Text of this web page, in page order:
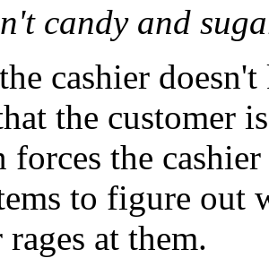
candy and
cashier
the customer
forces the
to figure
at them.